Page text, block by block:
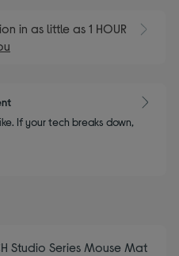
in as little as 1 HOUR
If your tech breaks down,
Studio Series Mouse Mat